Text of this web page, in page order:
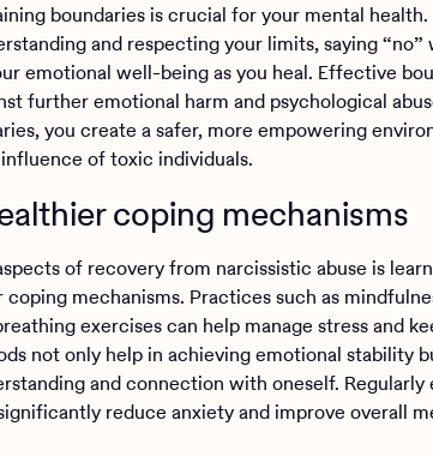
boundaries is crucial for your mental
and respecting your limits, saying
emotional well-being as you heal. Effective
further emotional harm and psychological
you create a safer, more empowering
of toxic individuals.
coping mechanisms
of recovery from narcissistic abuse is
mechanisms. Practices such as
exercises can help manage stress and
not only help in achieving emotional stability
and connection with oneself. Regularly
reduce anxiety and improve overall